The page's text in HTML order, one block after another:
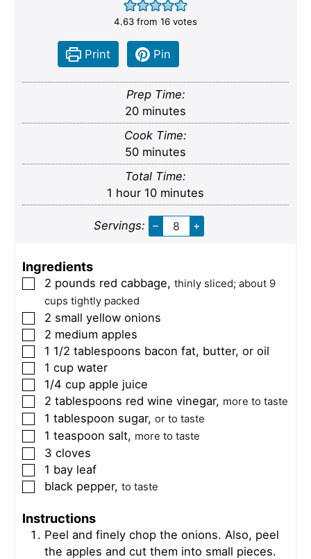
4.63 from 16 votes
Print Pin
Prep Time:
20minutes
minutes
Cook Time:
50minutes
minutes
Total Time:
1 hour
hour 10minutes
minutes
Servings: – +
Ingredients
▢
2 pounds red cabbage, thinly sliced; about 9
cups tightly packed
▢
2 small yellow onions
▢
2 medium apples
▢
1 1/2 tablespoons bacon fat, butter, or oil
▢
1 cup water
▢
1/4 cup apple juice
▢
2 tablespoons red wine vinegar, more to taste
▢
1 tablespoon sugar, or to taste
▢
1 teaspoon salt, more to taste
▢
3 cloves
▢
1 bay leaf
▢
black pepper, to taste
Instructions
Peel and finely chop the onions. Also, peel
the apples and cut them into small pieces.